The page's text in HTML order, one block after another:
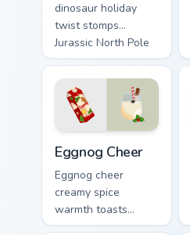
dinosaur holiday
twist stomps
Jurassic North Pole
custom cursor
comedy across your
pointer clicks.
Eggnog Cheer
Eggnog cheer
creamy spice
warmth toasts
holiday sipping